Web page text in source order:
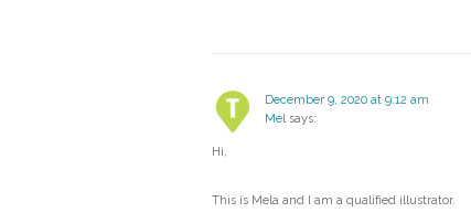
December 9, 2020 at 9:12 am
Mel says:
Hi,
This is Mela and I am a qualified illustrator.